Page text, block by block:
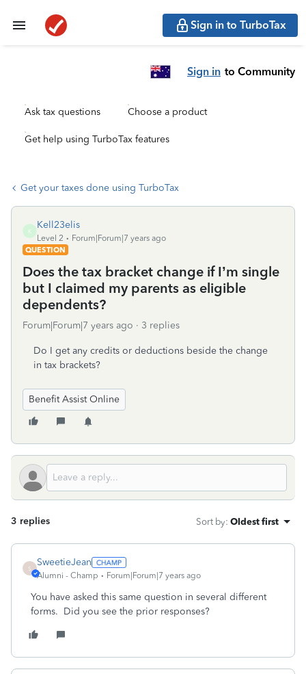
Sign in to TurboTax
Sign in to Community
Ask tax questions Choose a product
Get help using TurboTax features
Get your taxes done using TurboTax
K
Kell23elis
Level 2
Forum|Forum|7 years ago
QUESTION
Does the tax bracket change if I’m single
but I claimed my parents as eligible
dependents?
Forum|Forum|7 years ago 3 replies
Do I get any credits or deductions beside the change
in tax brackets?
Benefit Assist Online
3 replies Sort by: Oldest first
S
SweetieJean
Alumni - Champ Forum|Forum|7 years ago
You have asked this same question in several different
forms. Did you see the prior responses?